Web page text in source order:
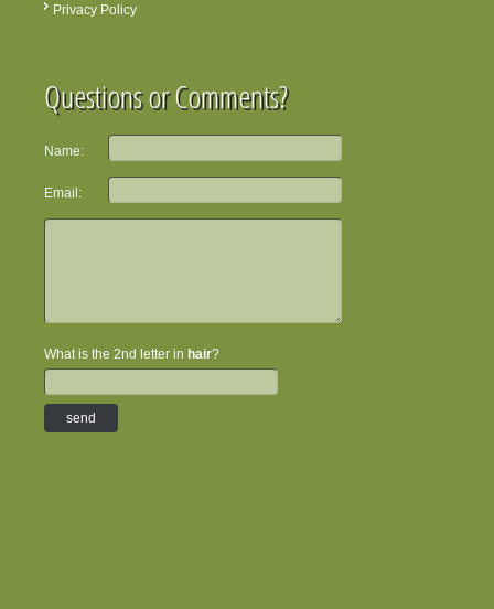
Privacy Policy
Questions or Comments?
Name:
Email:
What is the 2nd letter in hair?